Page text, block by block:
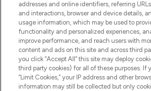
STORES AND SALONS
Pay Securely With
addresses and online identifiers, referring
and interactions, browser and device details,
usage information, which may be used to
functionality and personalized experiences,
improve performance, and reach users with
content and ads on this site and across third
you click “Accept All” this site may deploy
third party cookies) for all of these purposes. If
“Limit Cookies,” your IP address and other
information may still be collected but only